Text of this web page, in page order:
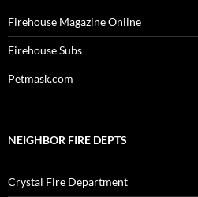
Firehouse Magazine Online
Firehouse Subs
Petmask.com
NEIGHBOR FIRE DEPTS
Crystal Fire Department